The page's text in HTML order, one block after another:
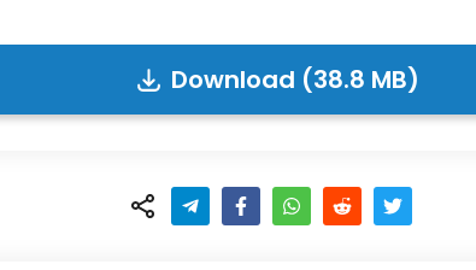
Download (38.8 MB)